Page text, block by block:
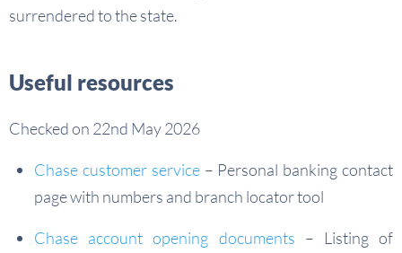
surrendered to the state.
Useful resources
Checked on 22nd May 2026
Chase customer service– Personal banking contact
page with numbers and branch locator tool
Chase account opening documents – Listing of